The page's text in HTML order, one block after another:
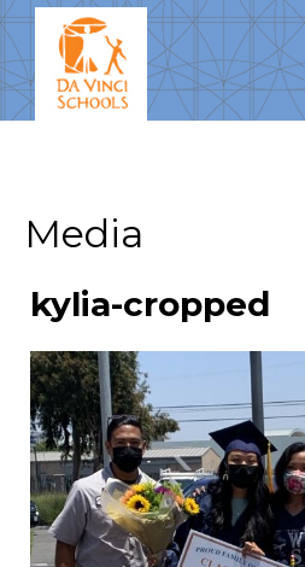
Media
kylia-cropped